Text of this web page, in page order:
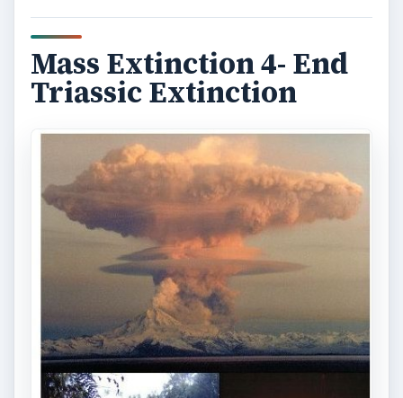
Mass Extinction 4- End
Triassic Extinction